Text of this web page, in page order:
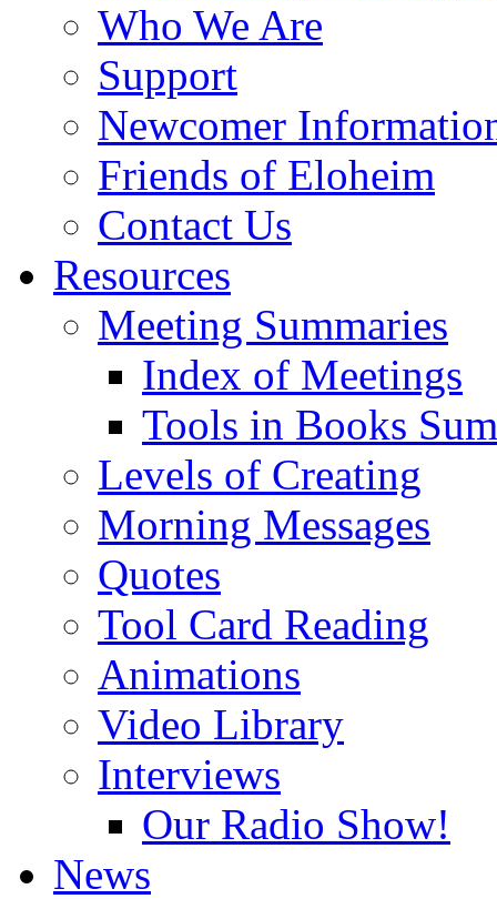
Who We Are
Support
Newcomer
Friends of Eloheim
Contact Us
Resources
Meeting Summaries
Index of Meetings
Tools in Books
Levels of Creating
Morning Messages
Quotes
Tool Card Reading
Animations
Video Library
Interviews
Our Radio Show!
News